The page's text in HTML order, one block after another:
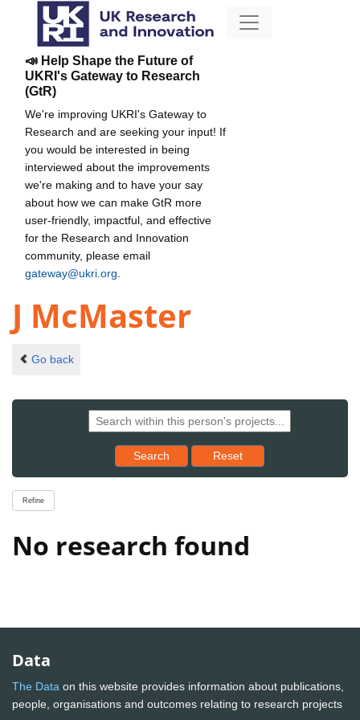
📣 Help Shape the Future of
UKRI's Gateway to Research
(GtR)
We're improving UKRI's Gateway to
Research and are seeking your input! If
you would be interested in being
interviewed about the improvements
we're making and to have your say
about how we can make GtR more
user-friendly, impactful, and effective
for the Research and Innovation
community, please email
gateway@ukri.org
J McMaster
Go back
Search Reset results to starting set
Reset
Refine
No research found
Data
The Data on this website provides information about publications,
people, organisations and outcomes relating to research projects